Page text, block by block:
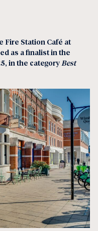
Fire Station Café at
as a finalist in the
, in the category Best